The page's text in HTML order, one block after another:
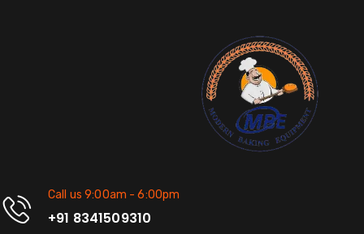
Call us 9:00am - 6:00pm
+91 8341509310